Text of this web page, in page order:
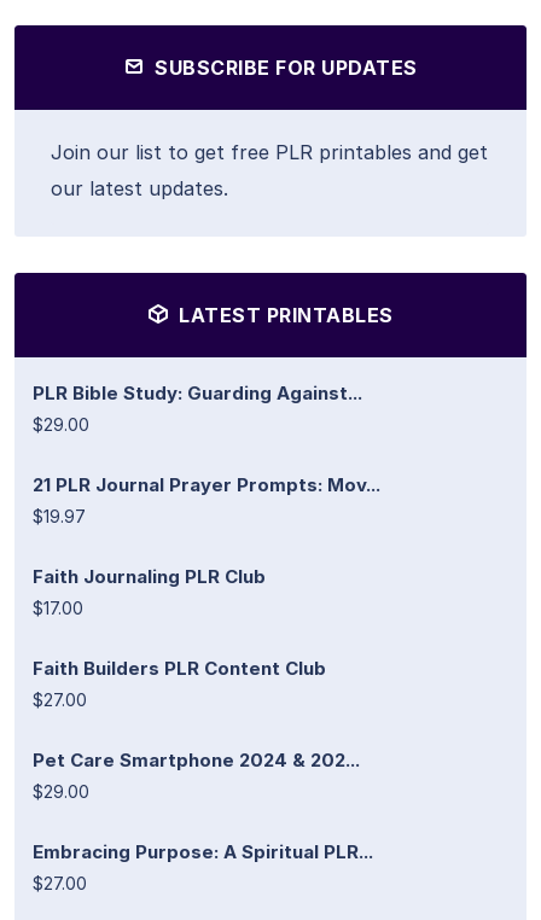
SUBSCRIBE FOR UPDATES
Join our list to get free PLR printables and get
our latest updates.
LATEST PRINTABLES
PLR Bible Study: Guarding Against...
$29.00
21 PLR Journal Prayer Prompts: Mov...
$19.97
Faith Journaling PLR Club
$17.00
Faith Builders PLR Content Club
$27.00
Pet Care Smartphone 2024 & 202...
$29.00
Embracing Purpose: A Spiritual PLR...
$27.00